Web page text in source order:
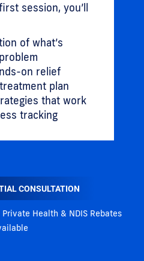
session, you’ll
of what’s
on relief
plan
that work
tracking
CONSULTATION
Health & NDIS Rebates